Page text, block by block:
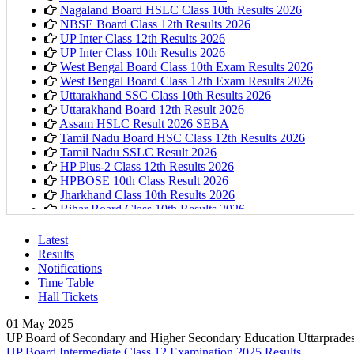
Nagaland Board HSLC Class 10th Results 2026
NBSE Board Class 12th Results 2026
UP Inter Class 12th Results 2026
UP Inter Class 10th Results 2026
West Bengal Board Class 10th Exam Results 2026
West Bengal Board Class 12th Exam Results 2026
Uttarakhand SSC Class 10th Results 2026
Uttarakhand Board 12th Result 2026
Assam HSLC Result 2026 SEBA
Tamil Nadu Board HSC Class 12th Results 2026
Tamil Nadu SSLC Result 2026
HP Plus-2 Class 12th Results 2026
HPBOSE 10th Class Result 2026
Jharkhand Class 10th Results 2026
Bihar Board Class 10th Results 2026
Bihar Board Class 12th Results 2026
Jharkhand Class 12th Exam Results 2026
Odisha Plus Two Results 2026
CBSE Inter Class 12th Results 2026
CBSE Class 10th Results 2026
Karnataka SSLC Class 10th Results 2026
Kerala SSLC Result 2026
Latest
Results
Notifications
Time Table
Hall Tickets
01 May 2025
UP Board of Secondary and Higher Secondary Education